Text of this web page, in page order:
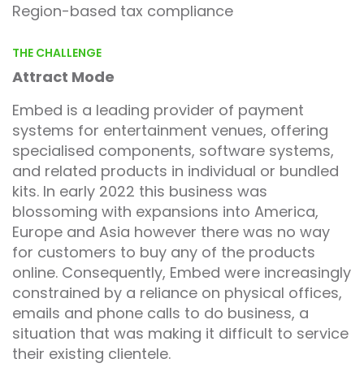
THE CHALLENGE
Attract Mode
Embed is a leading provider of payment
systems for entertainment venues, offering
specialised components, software systems,
and related products in individual or bundled
kits. In early 2022 this business was
blossoming with expansions into America,
Europe and Asia however there was no way
for customers to buy any of the products
online. Consequently, Embed were increasingly
constrained by a reliance on physical offices,
emails and phone calls to do business, a
situation that was making it difficult to service
their existing clientele.
Region-based tax compliance